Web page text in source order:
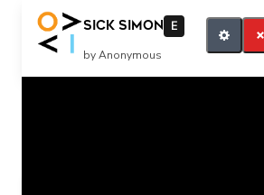
Sick Simon
E
by Anonymous
If you want more click your switch